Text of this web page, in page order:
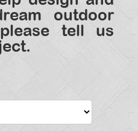
outdoor
tell us